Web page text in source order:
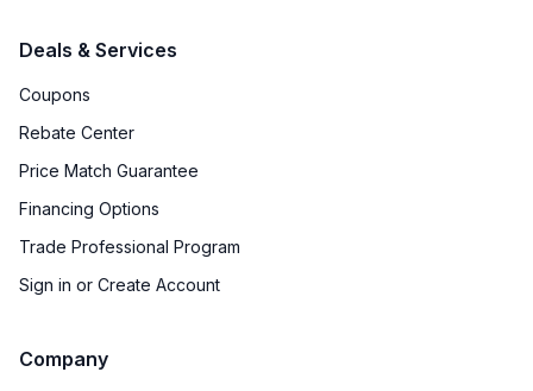
Deals & Services
Coupons
Rebate Center
Price Match Guarantee
Financing Options
Trade Professional Program
Sign in or Create Account
Company